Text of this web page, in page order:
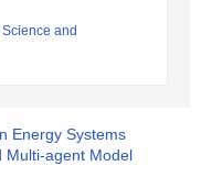
and
Energy Systems
Multi-agent Model